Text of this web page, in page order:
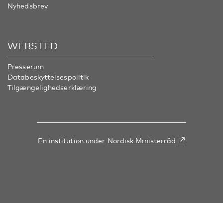
Nyhedsbrev
WEBSTED
Presserum
Databeskyttelsespolitik
Tilgængelighedserklæring
En institution under Nordisk Ministerråd